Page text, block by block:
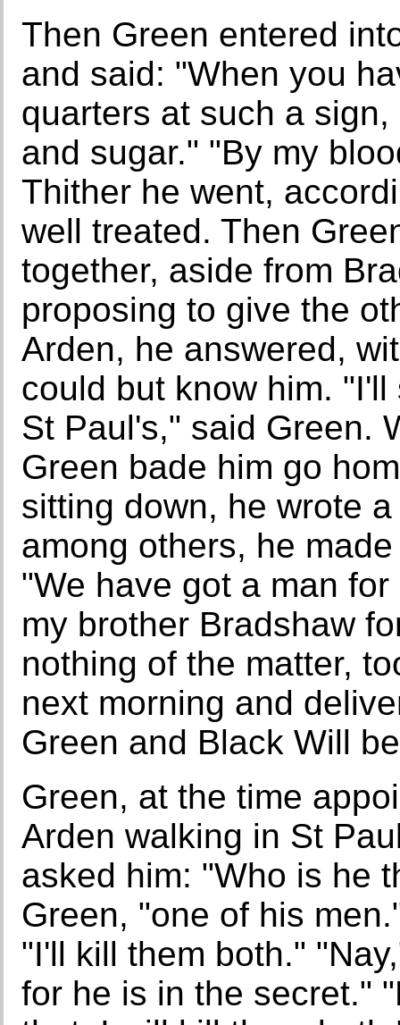
Then Green entered
and said: "When you
quarters at such a
and sugar." "By my
Thither he went,
well treated. Then
together, aside from
proposing to give the
Arden, he answered,
could but know him.
St Paul's," said Green.
Green bade him go
sitting down, he wrote
among others, he
"We have got a man
my brother Bradshaw
nothing of the matter,
next morning and
Green and Black Will
Green, at the time
Arden walking in St
asked him: "Who is he
Green, "one of his
"I'll kill them both."
for he is in the secret."